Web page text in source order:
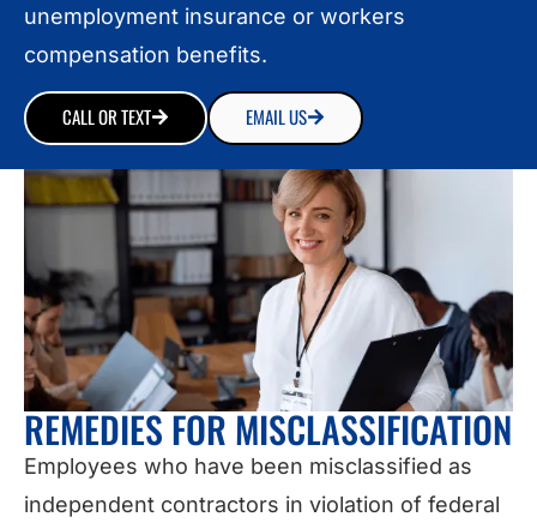
unemployment insurance or workers
compensation benefits.
CALL OR TEXT EMAIL US
REMEDIES FOR MISCLASSIFICATION
Employees who have been misclassified as
independent contractors in violation of federal